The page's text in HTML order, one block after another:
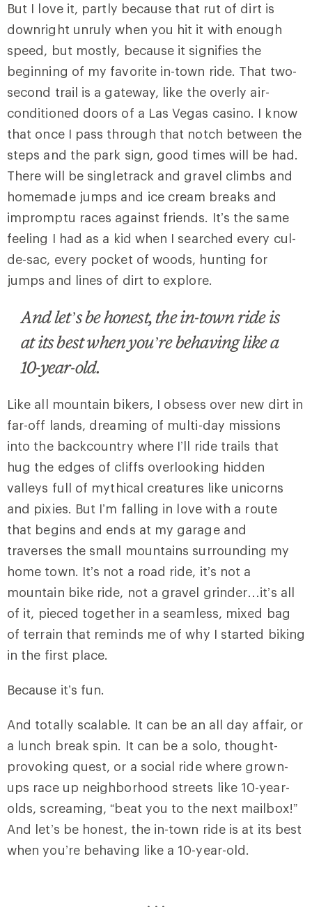
But I love it, partly because that rut of dirt is
downright unruly when you hit it with enough
speed, but mostly, because it signifies the
beginning of my favorite in-town ride. That two-
second trail is a gateway, like the overly air-
conditioned doors of a Las Vegas casino. I know
that once I pass through that notch between the
steps and the park sign, good times will be had.
There will be singletrack and gravel climbs and
homemade jumps and ice cream breaks and
impromptu races against friends. It’s the same
feeling I had as a kid when I searched every cul-
de-sac, every pocket of woods, hunting for
jumps and lines of dirt to explore.
And let’s be honest, the in-town ride is
at its best when you’re behaving like a
10-year-old.
Like all mountain bikers, I obsess over new dirt in
far-off lands, dreaming of multi-day missions
into the backcountry where I’ll ride trails that
hug the edges of cliffs overlooking hidden
valleys full of mythical creatures like unicorns
and pixies. But I’m falling in love with a route
that begins and ends at my garage and
traverses the small mountains surrounding my
home town. It’s not a road ride, it’s not a
mountain bike ride, not a gravel grinder…it’s all
of it, pieced together in a seamless, mixed bag
of terrain that reminds me of why I started biking
in the first place.
Because it’s fun.
And totally scalable. It can be an all day affair, or
a lunch break spin. It can be a solo, thought-
provoking quest, or a social ride where grown-
ups race up neighborhood streets like 10-year-
olds, screaming, “beat you to the next mailbox!”
And let’s be honest, the in-town ride is at its best
when you’re behaving like a 10-year-old.